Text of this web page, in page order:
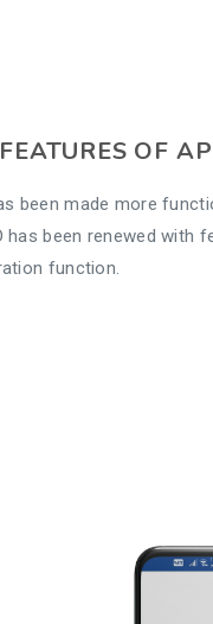
OF
been made more
has been renewed with
function.